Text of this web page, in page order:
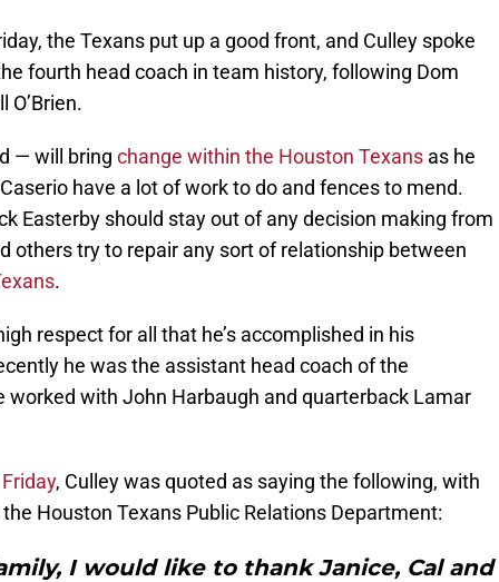
the Texans put up a good front, and Culley spoke
fourth head coach in team history, following Dom
O’Brien.
— will bring change within the Houston Texans as he
have a lot of work to do and fences to mend.
Easterby should stay out of any decision making from
others try to repair any sort of relationship between
.
respect for all that he’s accomplished in his
he was the assistant head coach of the
worked with John Harbaugh and quarterback Lamar
, Culley was quoted as saying the following, with
Houston Texans Public Relations Department:
I would like to thank Janice, Cal and